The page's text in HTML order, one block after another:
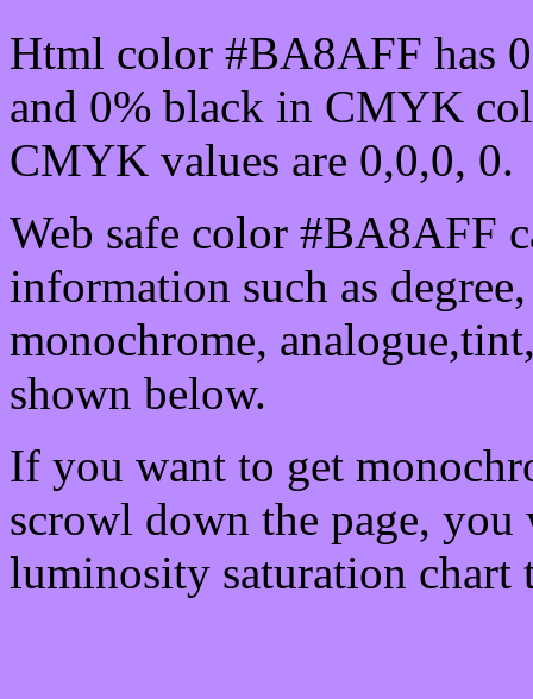
Html color #BA8AFF has
and 0% black in CMYK
CMYK values are 0,0,0, 0.
Web safe color #BA8AFF
information such as
monochrome,
shown below.
If you want to get
scrowl down the page, you
luminosity saturation chart